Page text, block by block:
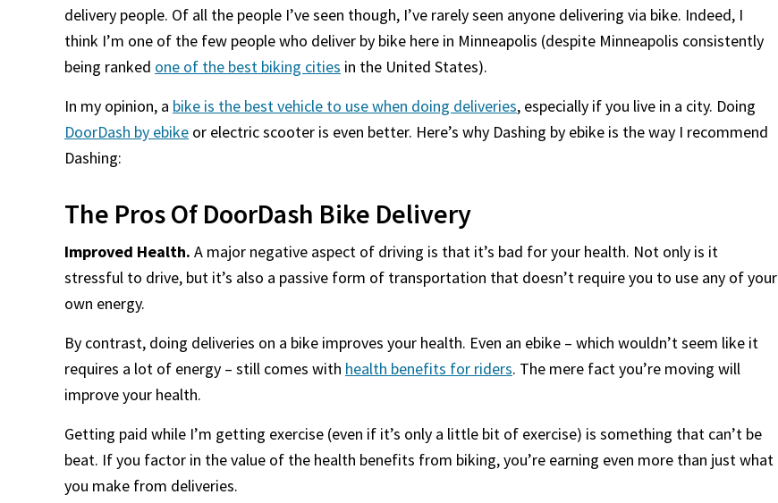
delivery people. Of all the people I’ve seen though, I’ve rarely seen anyone delivering via bike. Indeed, I
think I’m one of the few people who deliver by bike here in Minneapolis (despite Minneapolis consistently
being ranked one of the best biking cities in the United States).
In my opinion, a bike is the best vehicle to use when doing deliveries, especially if you live in a city. Doing
DoorDash by ebike or electric scooter is even better. Here’s why Dashing by ebike is the way I recommend
Dashing:
The Pros Of DoorDash Bike Delivery
Improved Health. A major negative aspect of driving is that it’s bad for your health. Not only is it
stressful to drive, but it’s also a passive form of transportation that doesn’t require you to use any of your
own energy.
By contrast, doing deliveries on a bike improves your health. Even an ebike – which wouldn’t seem like it
requires a lot of energy – still comes with health benefits for riders. The mere fact you’re moving will
improve your health.
Getting paid while I’m getting exercise (even if it’s only a little bit of exercise) is something that can’t be
beat. If you factor in the value of the health benefits from biking, you’re earning even more than just what
you make from deliveries.